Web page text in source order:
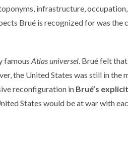
infrastructure,
Brué is recognized for was the
famous Atlas universel. Brué felt
the United States was still in
reconfiguration in Brué’s
States would be at war with